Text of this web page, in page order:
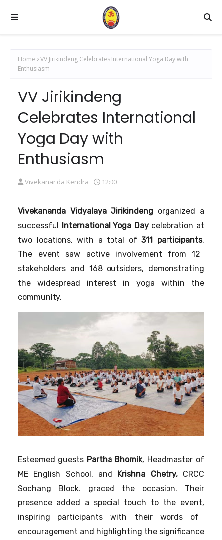
Home
VV Jirikindeng Celebrates International Yoga Day with
Enthusiasm
VV Jirikindeng
Celebrates International
Yoga Day with
Enthusiasm
Vivekananda Kendra 12:00
Vivekananda Vidyalaya Jirikindeng organized a
successful International Yoga Daycelebration at
two locations, with a total of311 participants.
The event saw active involvement from 12
stakeholders and 168 outsiders, demonstrating
the widespread interest in yoga within the
community.
Esteemed guests Partha Bhomik, Headmaster of
ME English School, and Krishna Chetry,CRCC
Sochang Block, graced the occasion. Their
presence added a special touch to the event,
inspiring participants with their words of
encouragement and highlighting the significance